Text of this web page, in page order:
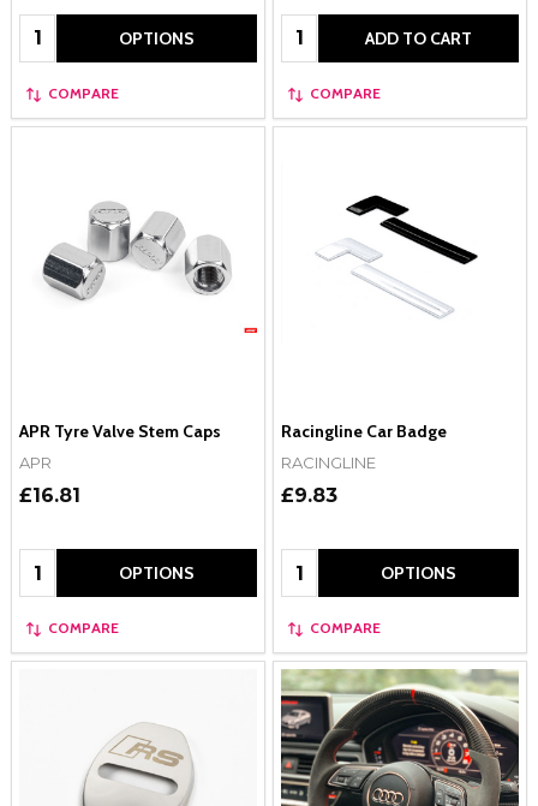
Quantity: OPTIONS
COMPARE
Quantity: ADD TO CART
COMPARE
APR Tyre Valve Stem Caps
APR
£16.81
Quantity: OPTIONS
COMPARE
Racingline Car Badge
RACINGLINE
£9.83
Quantity: OPTIONS
COMPARE